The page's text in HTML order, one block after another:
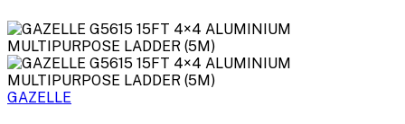
GAZELLE